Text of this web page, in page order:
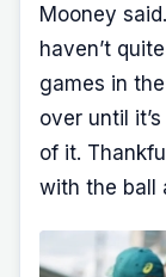
Mooney
haven’t
games in
over until
of it.
with the ball